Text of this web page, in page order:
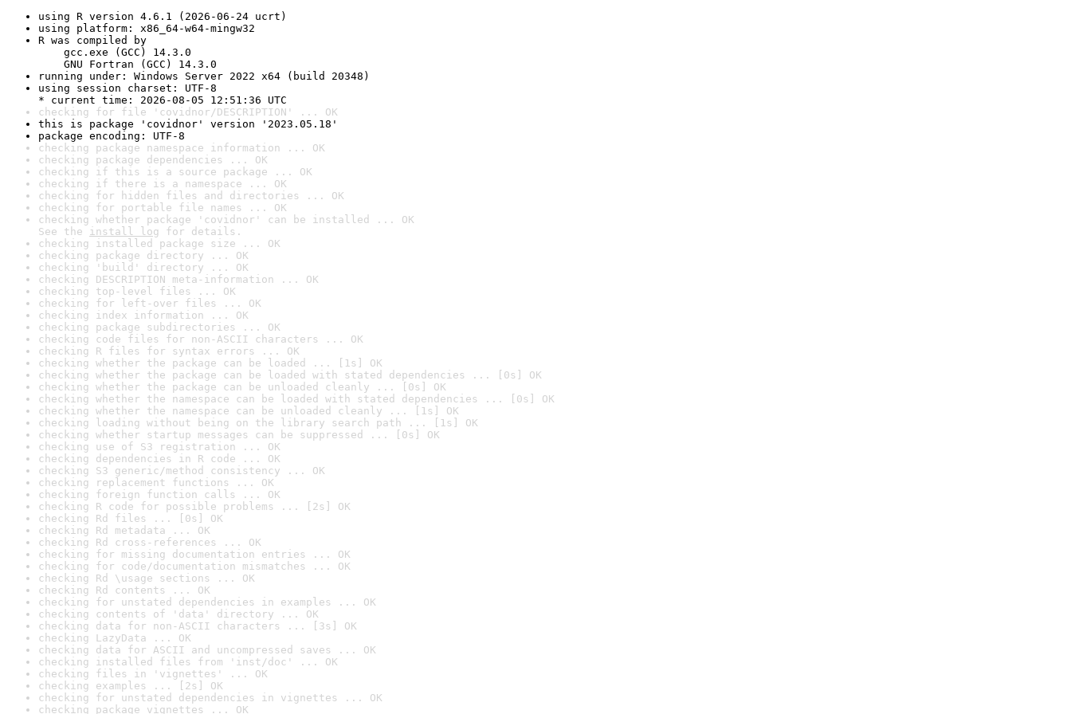
using R version 4.6.1 (2026-06-24 ucrt)
using platform: x86_64-w64-mingw32
R was compiled by
gcc.exe (GCC) 14.3.0
GNU Fortran (GCC) 14.3.0
running under: Windows Server 2022 x64 (build 20348)
using session charset: UTF-8
* current time: 2026-08-05 12:51:36 UTC
checking for file 'covidnor/DESCRIPTION' ... OK
this is package 'covidnor' version '2023.05.18'
package encoding: UTF-8
checking package namespace information ... OK
checking package dependencies ... OK
checking if this is a source package ... OK
checking if there is a namespace ... OK
checking for hidden files and directories ... OK
checking for portable file names ... OK
checking whether package 'covidnor' can be installed ... OK
See the install log for details.
checking installed package size ... OK
checking package directory ... OK
checking 'build' directory ... OK
checking DESCRIPTION meta-information ... OK
checking top-level files ... OK
checking for left-over files ... OK
checking index information ... OK
checking package subdirectories ... OK
checking code files for non-ASCII characters ... OK
checking R files for syntax errors ... OK
checking whether the package can be loaded ... [1s] OK
checking whether the package can be loaded with stated dependencies ... [0s] OK
checking whether the package can be unloaded cleanly ... [0s] OK
checking whether the namespace can be loaded with stated dependencies ... [0s] OK
checking whether the namespace can be unloaded cleanly ... [1s] OK
checking loading without being on the library search path ... [1s] OK
checking whether startup messages can be suppressed ... [0s] OK
checking use of S3 registration ... OK
checking dependencies in R code ... OK
checking S3 generic/method consistency ... OK
checking replacement functions ... OK
checking foreign function calls ... OK
checking R code for possible problems ... [2s] OK
checking Rd files ... [0s] OK
checking Rd metadata ... OK
checking Rd cross-references ... OK
checking for missing documentation entries ... OK
checking for code/documentation mismatches ... OK
checking Rd \usage sections ... OK
checking Rd contents ... OK
checking for unstated dependencies in examples ... OK
checking contents of 'data' directory ... OK
checking data for non-ASCII characters ... [3s] OK
checking LazyData ... OK
checking data for ASCII and uncompressed saves ... OK
checking installed files from 'inst/doc' ... OK
checking files in 'vignettes' ... OK
checking examples ... [2s] OK
checking for unstated dependencies in vignettes ... OK
checking package vignettes ... OK